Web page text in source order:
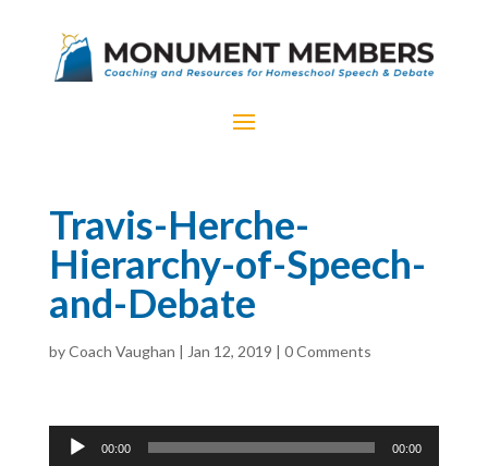
Travis-Herche-
Hierarchy-of-Speech-
and-Debate
byCoach Vaughan | Jan 12, 2019 | 0 Comments
Audio
00:00 00:00